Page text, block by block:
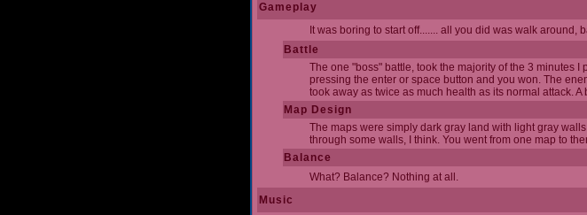
Gameplay
It was boring to start off....... all you did was walk around,
Battle
The one "boss" battle, took the majority of the 3 minutes
pressing the enter or space button and you won. The
took away as twice as much health as its normal attack. A
Map Design
The maps were simply dark gray land with light gray
through some walls, I think. You went from one map to
Balance
What? Balance? Nothing at all.
Music